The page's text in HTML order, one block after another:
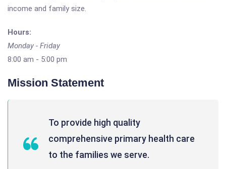
income and family size.
Hours:
Monday - Friday
8:00 am - 5:00 pm
Mission Statement
To provide high quality
comprehensive primary health care
to the families we serve.